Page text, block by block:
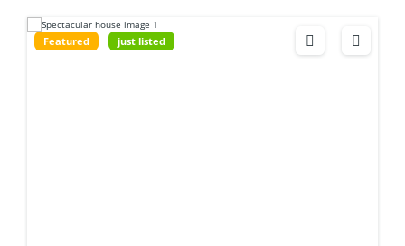
Featured just listed